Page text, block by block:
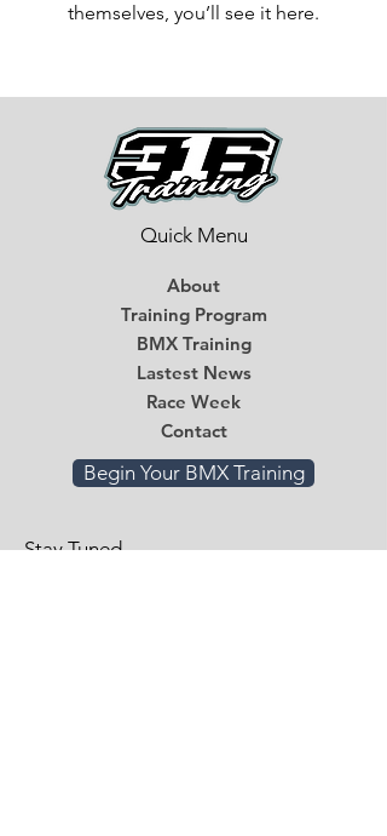
themselves, you’ll see it here.
Quick Menu
About
Training Program
BMX Training
Lastest News
Race Week
Contact
Begin Your BMX Training
Stay Tuned